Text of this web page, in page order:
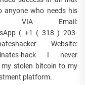
anyone who needs his
VIA Email:
( +1 ( 318 ) 203-
Website:
hack I never
stolen bitcoin to my
platform.